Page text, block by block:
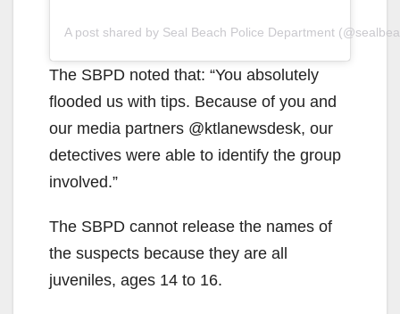
A post shared by Seal Beach Police Department
The SBPD noted that: “You absolutely
flooded us with tips. Because of you and
our media partners @ktlanewsdesk, our
detectives were able to identify the group
involved.”
The SBPD cannot release the names of
the suspects because they are all
juveniles, ages 14 to 16.